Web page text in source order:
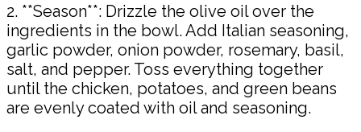
2. **Season**: Drizzle the olive oil over the
ingredients in the bowl. Add Italian seasoning,
garlic powder, onion powder, rosemary, basil,
salt, and pepper. Toss everything together
until the chicken, potatoes, and green beans
are evenly coated with oil and seasoning.